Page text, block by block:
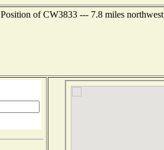
Position of CW3833 --- 7.8 miles